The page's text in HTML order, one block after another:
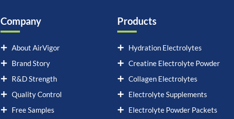
Company
About AirVigor
Brand Story
R&D Strength
Quality Control
Free Samples
Products
Hydration Electrolytes
Creatine Electrolyte Powder
Collagen Electrolytes
Electrolyte Supplements
Electrolyte Powder Packets